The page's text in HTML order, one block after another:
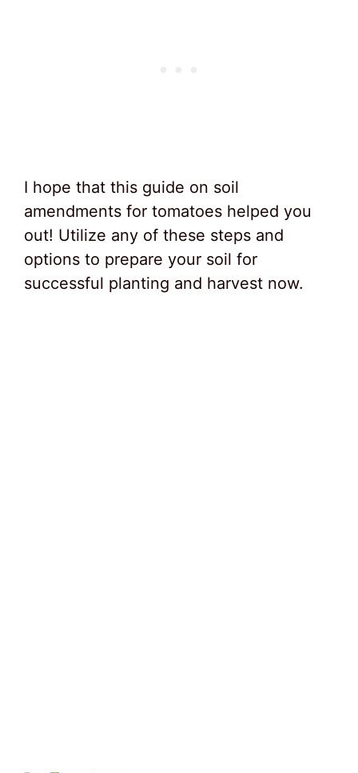
I hope that this guide on soil
amendments for tomatoes helped you
out! Utilize any of these steps and
options to prepare your soil for
successful planting and harvest now.